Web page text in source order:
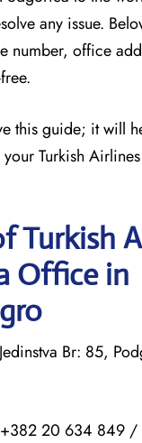
any issue.
number, office
this guide; it will
Turkish
Turkish
Office in
Br: 85,
+382 20 634 849 /